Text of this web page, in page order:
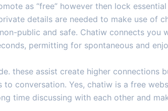
as “free” however then lock
details are needed to make use of
public and safe. Chatiw connects you
permitting for spontaneous and
these assist create higher
to conversation. Yes, chatiw is a free
time discussing with each other and